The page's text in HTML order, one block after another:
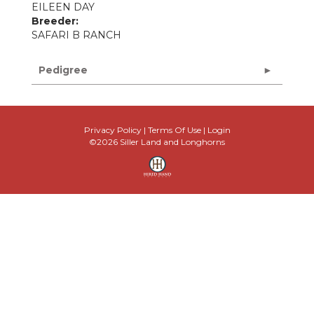
EILEEN DAY
Breeder:
SAFARI B RANCH
Pedigree
Privacy Policy Terms Of Use
Login
©2026 Siller Land and Longhorns